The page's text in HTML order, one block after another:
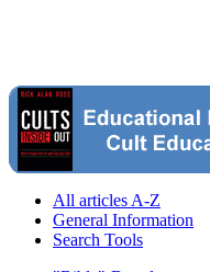
All articles A-Z
General Information
Search Tools